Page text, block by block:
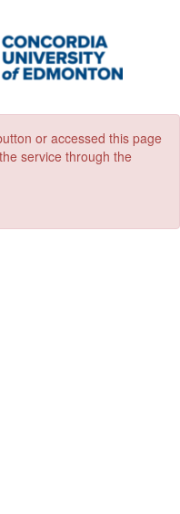
or accessed this page
service through the